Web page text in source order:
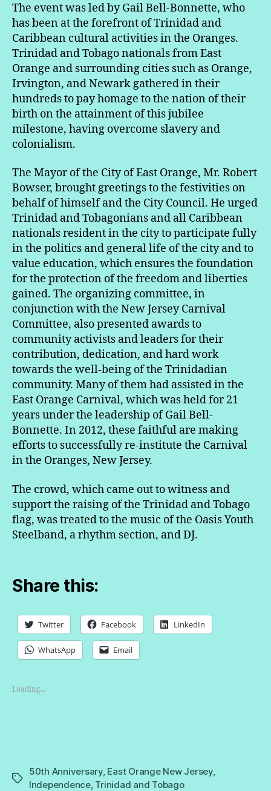
The event was led by Gail Bell-Bonnette, who
has been at the forefront of Trinidad and
Caribbean cultural activities in the Oranges.
Trinidad and Tobago nationals from East
Orange and surrounding cities such as Orange,
Irvington, and Newark gathered in their
hundreds to pay homage to the nation of their
birth on the attainment of this jubilee
milestone, having overcome slavery and
colonialism.
The Mayor of the City of East Orange, Mr. Robert
Bowser, brought greetings to the festivities on
behalf of himself and the City Council. He urged
Trinidad and Tobagonians and all Caribbean
nationals resident in the city to participate fully
in the politics and general life of the city and to
value education, which ensures the foundation
for the protection of the freedom and liberties
gained. The organizing committee, in
conjunction with the New Jersey Carnival
Committee, also presented awards to
community activists and leaders for their
contribution, dedication, and hard work
towards the well-being of the Trinidadian
community. Many of them had assisted in the
East Orange Carnival, which was held for 21
years under the leadership of Gail Bell-
Bonnette. In 2012, these faithful are making
efforts to successfully re-institute the Carnival
in the Oranges, New Jersey.
The crowd, which came out to witness and
support the raising of the Trinidad and Tobago
flag, was treated to the music of the Oasis Youth
Steelband, a rhythm section, and DJ.
Share this:
Twitter Facebook LinkedIn
WhatsApp Email
Loading...
Tags
50th Anniversary, East Orange New Jersey,
Independence, Trinidad and Tobago